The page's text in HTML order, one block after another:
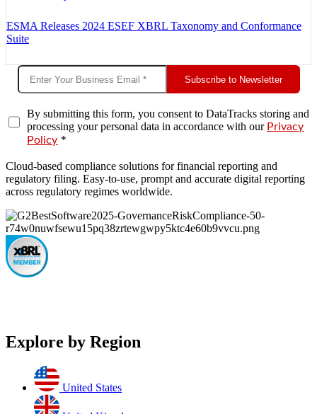
ESMA Releases 2024 ESEF XBRL Taxonomy and Conformance
Suite
Subscribe to Newsletter
By submitting this form, you consent to DataTracks storing and
processing your personal data in accordance with our Privacy
Policy *
Cloud-based compliance solutions for financial reporting and
regulatory filing. Easy-to-use, prompt and accurate digital reporting
across regulatory regimes worldwide.
Explore by Region
United States